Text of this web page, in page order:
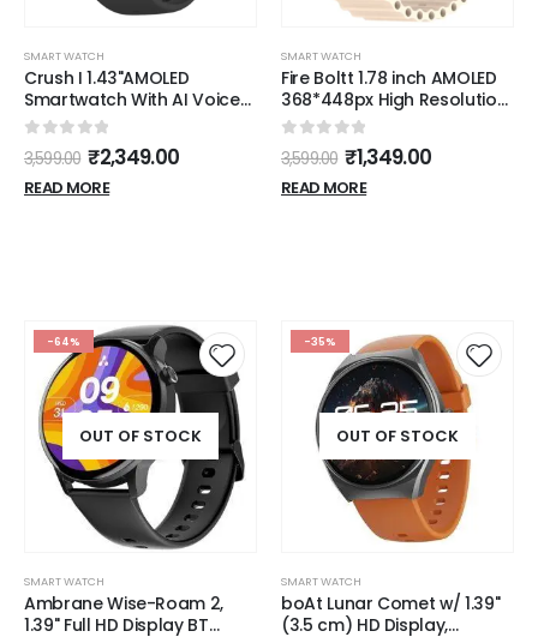
SMART WATCH
Crush I 1.43"AMOLED
Smartwatch With AI Voice
Assistant & IP68 resistance
(LSW-021)
0 out of 5
3,599.00 ₹2,349.00
READ MORE
SMART WATCH
Fire Boltt 1.78 inch AMOLED
368*448px High Resolution
Smart Watch
0 out of 5
3,599.00 ₹1,349.00
READ MORE
-64%
OUT OF STOCK
SMART WATCH
Ambrane Wise-Roam 2,
1.39" Full HD Display BT
-35%
OUT OF STOCK
SMART WATCH
boAt Lunar Comet w/ 1.39"
(3.5 cm) HD Display,